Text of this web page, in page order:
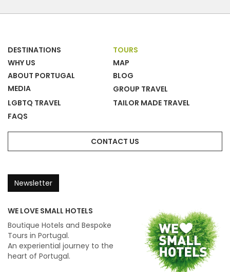
DESTINATIONS
TOURS
WHY US
MAP
ABOUT PORTUGAL
BLOG
MEDIA
GROUP TRAVEL
LGBTQ TRAVEL
TAILOR MADE TRAVEL
FAQS
CONTACT US
Newsletter
WE LOVE SMALL HOTELS
Boutique Hotels and Bespoke
Tours in Portugal.
An experiential journey to the
heart of Portugal.